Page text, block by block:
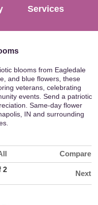
Services
blooms from Eagledale
and blue flowers, these
veterans, celebrating
events. Send a patriotic
Same-day flower
IN and surrounding
Compare
2
Next